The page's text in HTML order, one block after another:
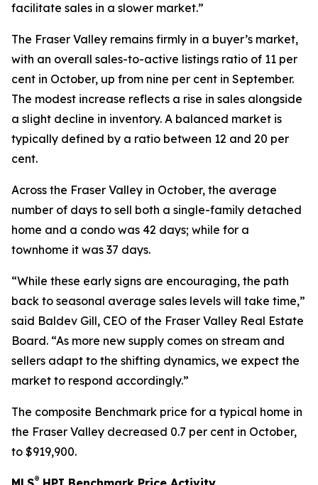
facilitate sales in a slower market.”
The Fraser Valley remains firmly in a buyer’s market,
with an overall sales-to-active listings ratio of 11 per
cent in October, up from nine per cent in September.
The modest increase reflects a rise in sales alongside
a slight decline in inventory. A balanced market is
typically defined by a ratio between 12 and 20 per
cent.
Across the Fraser Valley in October, the average
number of days to sell both a single-family detached
home and a condo was 42 days; while for a
townhome it was 37 days.
“While these early signs are encouraging, the path
back to seasonal average sales levels will take time,”
said Baldev Gill, CEO of the Fraser Valley Real Estate
Board. “As more new supply comes on stream and
sellers adapt to the shifting dynamics, we expect the
market to respond accordingly.”
The composite Benchmark price for a typical home in
the Fraser Valley decreased 0.7 per cent in October,
to $919,900.
®